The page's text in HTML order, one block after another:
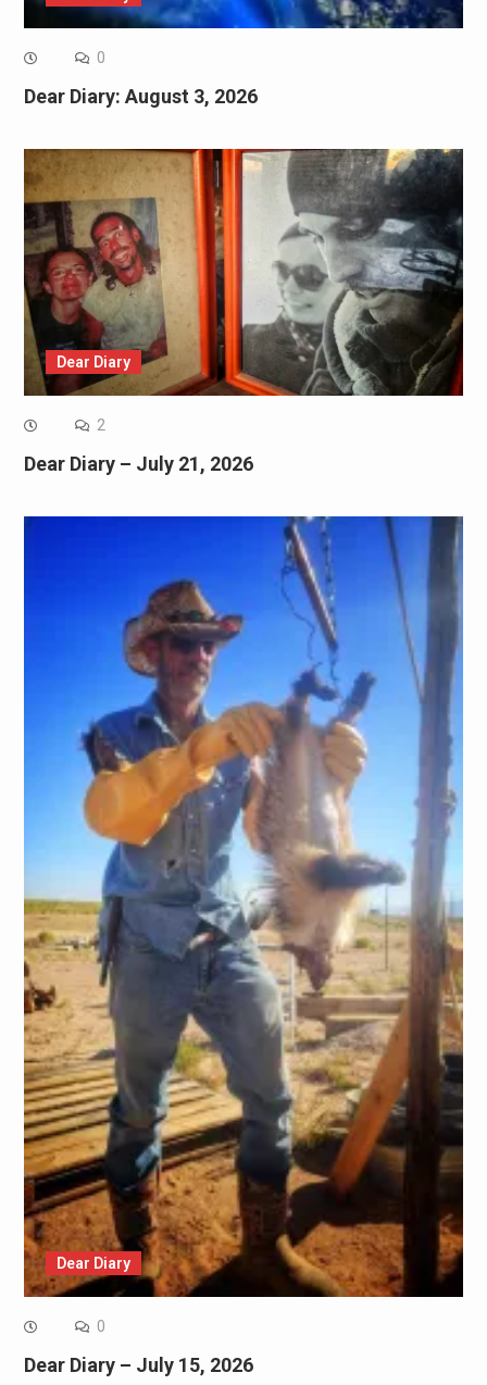
0
Dear Diary: August 3, 2026
Dear Diary
2
Dear Diary – July 21, 2026
Dear Diary
0
Dear Diary – July 15, 2026